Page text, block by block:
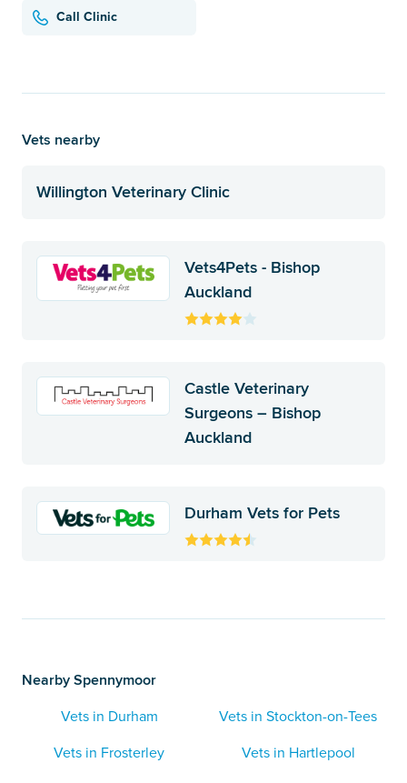
Call Clinic
Vets nearby
Willington Veterinary Clinic
Vets4Pets - Bishop
Auckland
Castle Veterinary
Surgeons – Bishop
Auckland
Durham Vets for Pets
Nearby Spennymoor
Vets in Durham
Vets in Stockton-on-Tees
Vets in Frosterley
Vets in Hartlepool